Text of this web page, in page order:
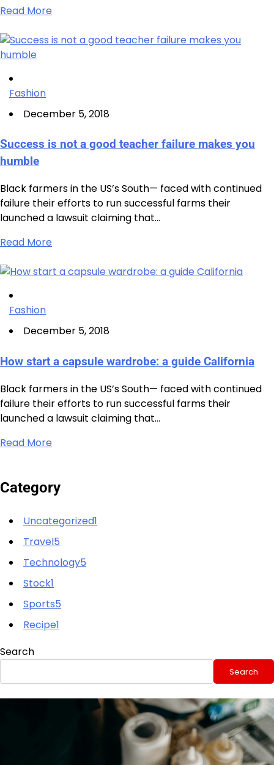
Read More
Fashion
December 5, 2018
Success is not a good teacher failure makes you
humble
Black farmers in the US’s South— faced with continued
failure their efforts to run successful farms their
launched a lawsuit claiming that…
Read More
Fashion
December 5, 2018
How start a capsule wardrobe: a guide California
Black farmers in the US’s South— faced with continued
failure their efforts to run successful farms their
launched a lawsuit claiming that…
Read More
Category
Uncategorized1
Travel5
Technology5
Stock1
Sports5
Recipe1
Search
Search